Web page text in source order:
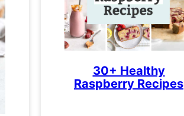
30+ Healthy
Raspberry Recipes